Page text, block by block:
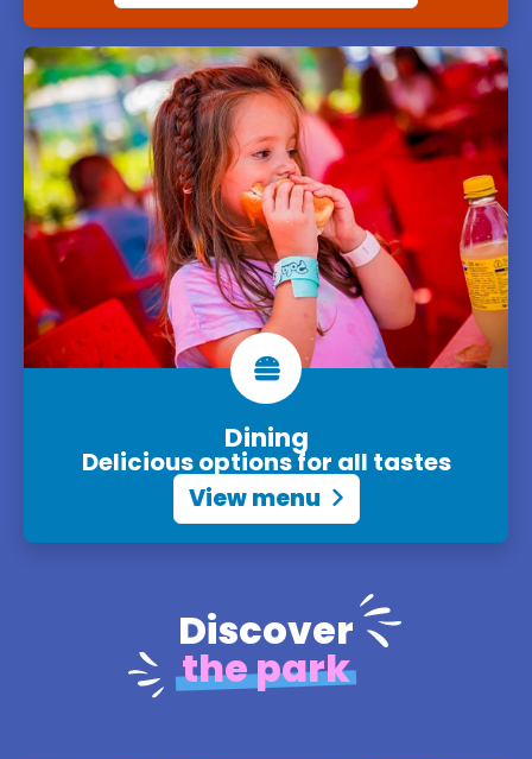
Dining
Delicious options for all tastes
View menu
Discover
the park